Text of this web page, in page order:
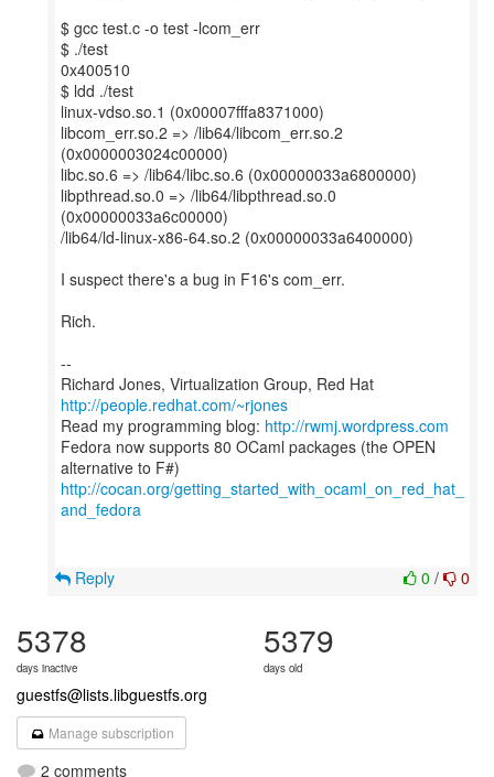
$ gcc test.c -o test -lcom_err
$ ./test
0x400510
$ ldd ./test
linux-vdso.so.1 (0x00007fffa8371000)
libcom_err.so.2 => /lib64/libcom_err.so.2
(0x0000003024c00000)
libc.so.6 => /lib64/libc.so.6 (0x00000033a6800000)
libpthread.so.0 => /lib64/libpthread.so.0
(0x00000033a6c00000)
/lib64/ld-linux-x86-64.so.2 (0x00000033a6400000)
I suspect there's a bug in F16's com_err.
Rich.
--
Richard Jones, Virtualization Group, Red Hat
http://people.redhat.com/~rjones
Read my programming blog: http://rwmj.wordpress.com
Fedora now supports 80 OCaml packages (the OPEN
http://cocan.org/getting_started_with_ocaml_on_red_hat_
and_fedora
0 / 0
Reply
5378
days inactive
5379
days old
guestfs@lists.libguestfs.org
Manage subscription
2 comments